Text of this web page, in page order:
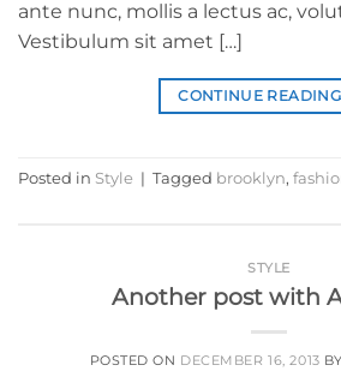
ante nunc, mollis a lectus ac,
Vestibulum sit amet […]
CONTINUE READING
Posted in Style | Tagged brooklyn,
STYLE
Another post with
POSTED ON DECEMBER 16, 2013 BY